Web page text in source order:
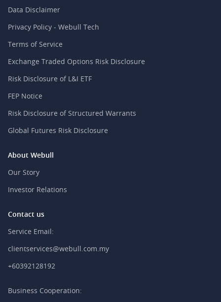
Data Disclaimer
Privacy Policy - Webull Tech
Terms of Service
Exchange Traded Options Risk Disclosure
Risk Disclosure of L&I ETF
FEP Notice
Risk Disclosure of Structured Warrants
Global Futures Risk Disclosure
About Webull
Our Story
Investor Relations
Contact us
Service Email:
clientservices@webull.com.my
+60392128192
Business Cooperation: